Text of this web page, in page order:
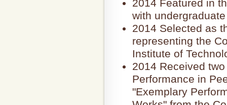
2014 Featured in
with
2014 Selected as
representing the
Institute of
2014 Received
Performance in
"Exemplary